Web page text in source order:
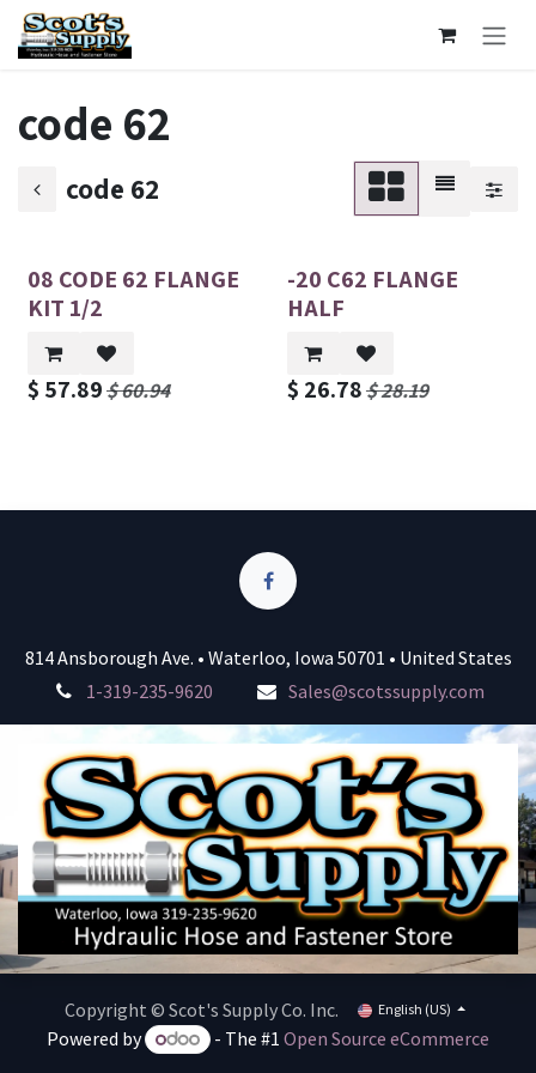
Skip to Content
code 62
code 62
08 CODE 62 FLANGE
KIT 1/2
$ 57.89$60.94
-20 C62 FLANGE
HALF
$ 26.78$28.19
814 Ansborough Ave. • Waterloo, Iowa 50701 • United States
1-319-235-9620
Sales@scotssupply.com
Copyright © Scot's Supply Co. Inc. English (US)
Powered by - The #1 Open Source eCommerce